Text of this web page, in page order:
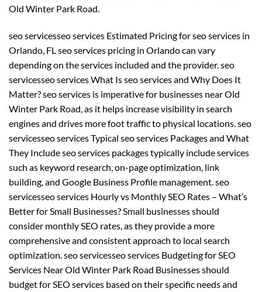
Old Winter Park Road.
seo servicesseo services Estimated Pricing for seo services in
Orlando, FL seo services pricing in Orlando can vary
depending on the services included and the provider. seo
servicesseo services What Is seo services and Why Does It
Matter? seo services is imperative for businesses near Old
Winter Park Road, as it helps increase visibility in search
engines and drives more foot traffic to physical locations. seo
servicesseo services Typical seo services Packages and What
They Include seo services packages typically include services
such as keyword research, on-page optimization, link
building, and Google Business Profile management. seo
servicesseo services Hourly vs Monthly SEO Rates – What’s
Better for Small Businesses? Small businesses should
consider monthly SEO rates, as they provide a more
comprehensive and consistent approach to local search
optimization. seo servicesseo services Budgeting for SEO
Services Near Old Winter Park Road Businesses should
budget for SEO services based on their specific needs and